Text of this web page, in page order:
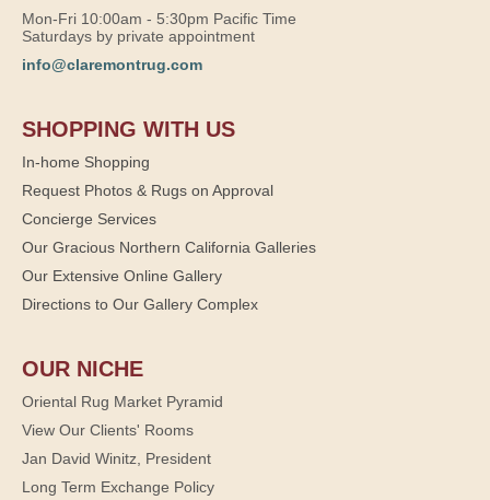
Mon-Fri 10:00am - 5:30pm Pacific Time
Saturdays by private appointment
info@claremontrug.com
SHOPPING WITH US
In-home Shopping
Request Photos & Rugs on Approval
Concierge Services
Our Gracious Northern California Galleries
Our Extensive Online Gallery
Directions to Our Gallery Complex
OUR NICHE
Oriental Rug Market Pyramid
View Our Clients' Rooms
Jan David Winitz, President
Long Term Exchange Policy